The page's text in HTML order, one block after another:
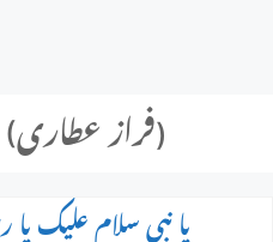
FARAZ ATTARI (فراز عطاری)
یا نبی سلام علیک